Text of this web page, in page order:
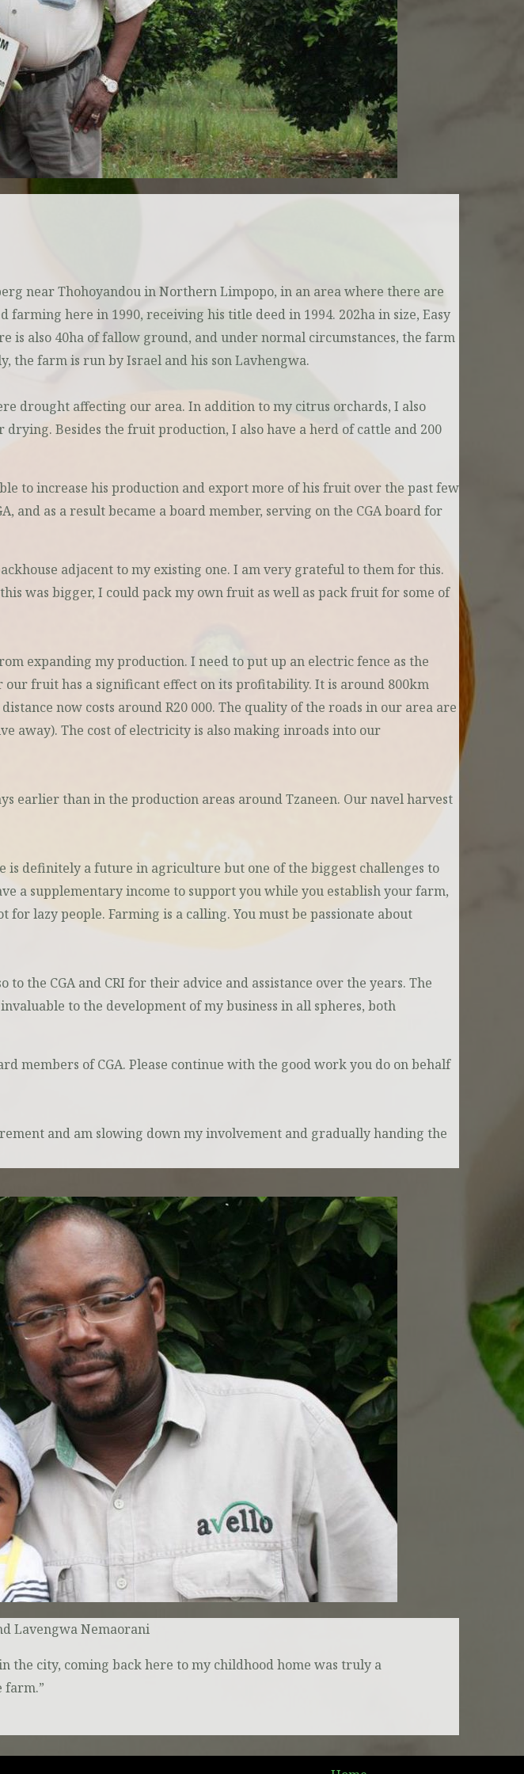
near Thohoyandou in Northern Limpopo, in an area where there are
here in 1990, receiving his title deed in 1994. 202ha in size, Easy
is also 40ha of fallow ground, and under normal circumstances, the farm
the farm is run by Israel and his son Lavhengwa.
drought affecting our area. In addition to my citrus orchards, I also
Besides the fruit production, I also have a herd of cattle and 200
to increase his production and export more of his fruit over the past few
and as a result became a board member, serving on the CGA board for
adjacent to my existing one. I am very grateful to them for this.
was bigger, I could pack my own fruit as well as pack fruit for some of
expanding my production. I need to put up an electric fence as the
fruit has a significant effect on its profitability. It is around 800km
now costs around R20 000. The quality of the roads in our area are
away). The cost of electricity is also making inroads into our
earlier than in the production areas around Tzaneen. Our navel harvest
is definitely a future in agriculture but one of the biggest challenges to
a supplementary income to support you while you establish your farm,
lazy people. Farming is a calling. You must be passionate about
the CGA and CRI for their advice and assistance over the years. The
to the development of my business in all spheres, both
members of CGA. Please continue with the good work you do on behalf
and am slowing down my involvement and gradually handing the
Lavengwa Nemaorani
city, coming back here to my childhood home was truly a
farm.”